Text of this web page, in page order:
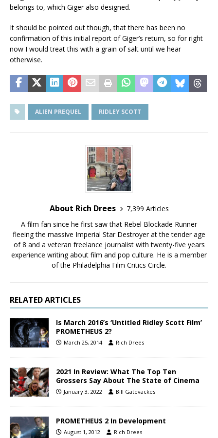
belongs to, which Giger also designed.
It should be pointed out though, that there has been no
confirmation of this initial report of Giger’s return, so for right
now I would treat this with a grain of salt until we hear
otherwise.
ALIEN PREQUEL RIDLEY SCOTT
About Rich Drees
7,399 Articles
A film fan since he first saw that Rebel Blockade Runner
fleeing the massive Imperial Star Destroyer at the tender age
of 8 and a veteran freelance journalist with twenty-five years
experience writing about film and pop culture. He is a member
of the Philadelphia Film Critics Circle.
RELATED ARTICLES
Is March 2016’s ‘Untitled Ridley Scott Film’
PROMETHEUS 2?
March 25, 2014 Rich Drees
2021 In Review: What The Top Ten
Grossers Say About The State of Cinema
January 3, 2022 Bill Gatevackes
PROMETHEUS 2 In Development
August 1, 2012 Rich Drees